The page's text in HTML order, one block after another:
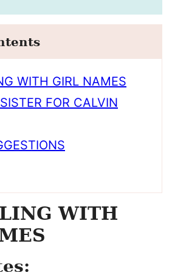
WITH GIRL NAMES
FOR CALVIN
WITH